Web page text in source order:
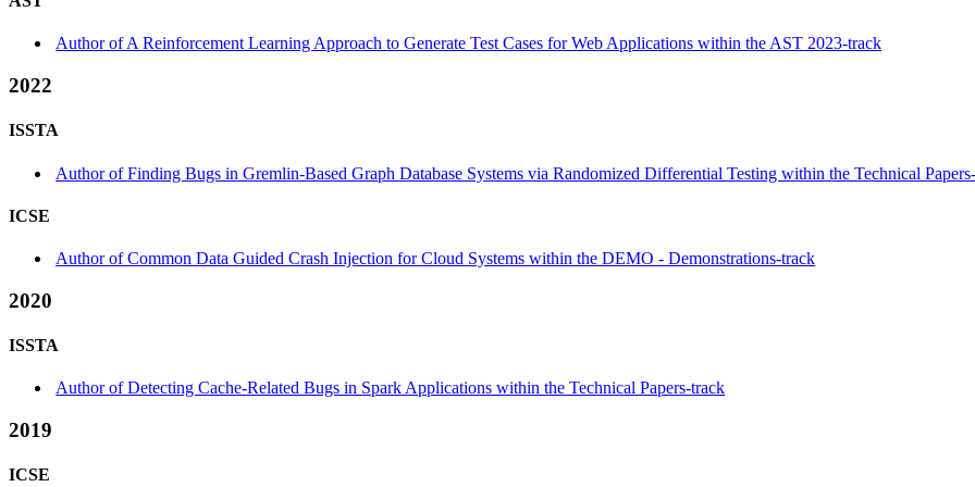
Author of A Reinforcement Learning Approach to Generate Test Cases for Web Applications within the AST 2023-track
2022
ISSTA
Author of Finding Bugs in Gremlin-Based Graph Database Systems via Randomized Differential Testing within the Technical
ICSE
Author of Common Data Guided Crash Injection for Cloud Systems within the DEMO - Demonstrations-track
2020
ISSTA
Author of Detecting Cache-Related Bugs in Spark Applications within the Technical Papers-track
2019
ICSE